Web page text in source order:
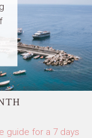
guide for a 7 days